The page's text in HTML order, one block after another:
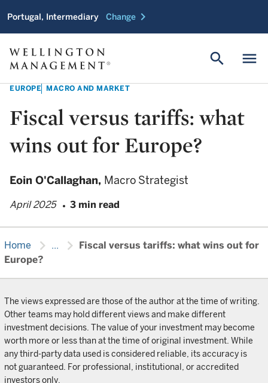
Portugal, Intermediary Change chevron_right
menu
search
EUROPE MACRO AND MARKET
Fiscal versus tariffs: what
wins out for Europe?
Eoin O'Callaghan, Macro Strategist
April 2025 3 min read
Home chevron_right ... chevron_right
Fiscal versus tariffs: what wins out for
Europe?
The views expressed are those of the author at the time of writing.
Other teams may hold different views and make different
investment decisions. The value of your investment may become
worth more or less than at the time of original investment. While
any third-party data used is considered reliable, its accuracy is
not guaranteed. For professional, institutional, or accredited
investors only.